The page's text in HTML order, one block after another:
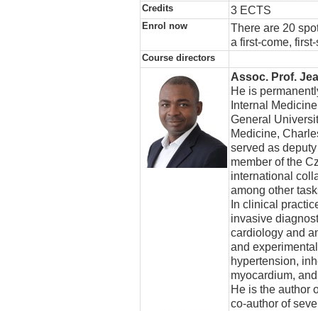
Credits 3 ECTS
Enrol now
There are 20
a first-come,
Course directors
Assoc. Prof.
He is
Internal
General
Medicine,
served as
member of the
international
among other
In clinical
invasive
cardiology and
and
hypertension,
myocardium,
He is the author
co-author of